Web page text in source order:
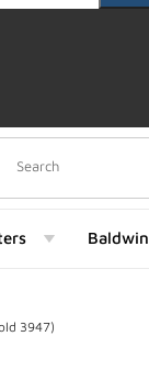
Product Search
Baldwin
3947)